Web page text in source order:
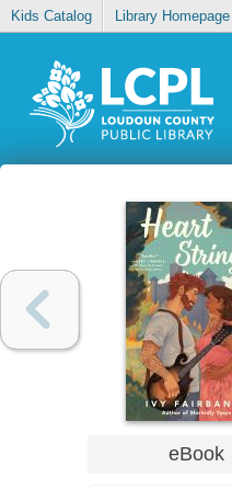
Kids Catalog Library Homepage
eBook